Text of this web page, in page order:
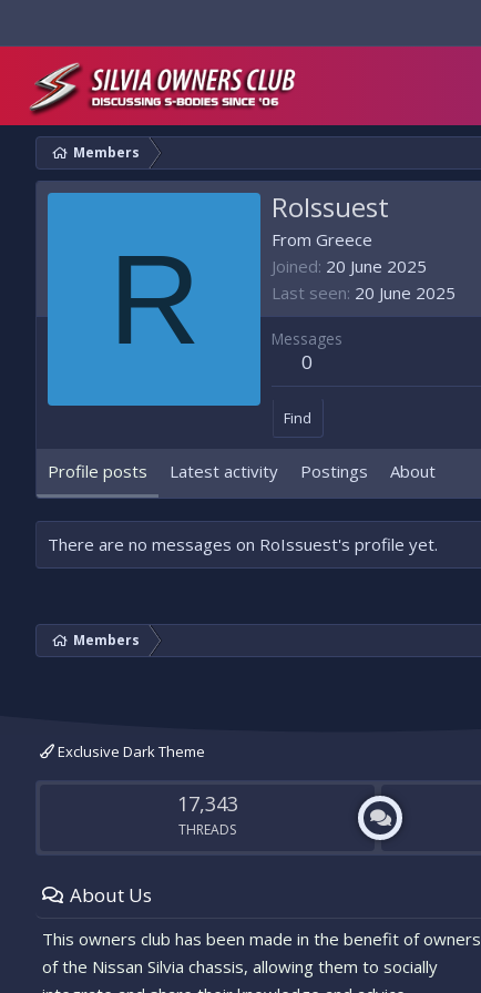
Members
R
RoIssuest
From Greece
Joined 20 June 2025
Last seen 20 June 2025
Messages
0
Find
Profile posts Latest activity Postings About
There are no messages on RoIssuest's profile yet.
Members
Exclusive Dark Theme
17,343
THREADS
About Us
This owners club has been made in the benefit of owners
of the Nissan Silvia chassis, allowing them to socially